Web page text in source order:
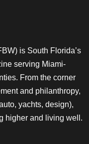
is South Florida’s
serving Miami-
From the corner
and philanthropy,
yachts, design),
higher and living well.